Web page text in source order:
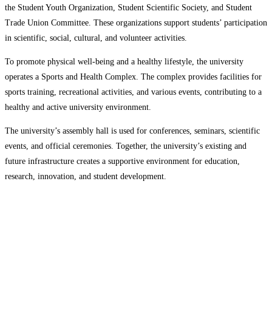
the Student Youth Organization, Student Scientific Society, and Student
Trade Union Committee. These organizations support students’ participation
in scientific, social, cultural, and volunteer activities.
To promote physical well-being and a healthy lifestyle, the university
operates a Sports and Health Complex. The complex provides facilities for
sports training, recreational activities, and various events, contributing to a
healthy and active university environment.
The university’s assembly hall is used for conferences, seminars, scientific
events, and official ceremonies. Together, the university’s existing and
future infrastructure creates a supportive environment for education,
research, innovation, and student development.